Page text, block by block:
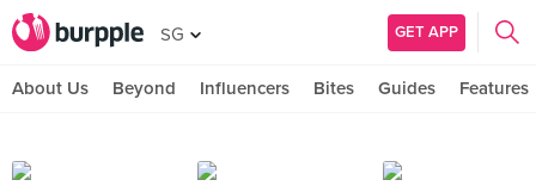
SG GET APP
About Us Beyond Influencers Bites Guides Features